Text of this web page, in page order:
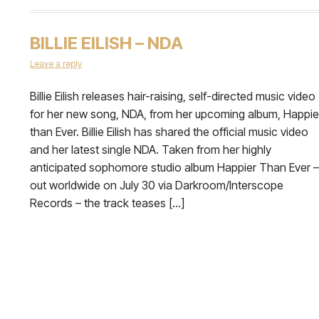
BILLIE EILISH – NDA
Leave a reply
Billie Eilish releases hair-raising, self-directed music video
for her new song, NDA, from her upcoming album,
than Ever. Billie Eilish has shared the official music video
and her latest single NDA. Taken from her highly
anticipated sophomore studio album Happier Than Ever –
out worldwide on July 30 via Darkroom/Interscope
Records – the track teases […]